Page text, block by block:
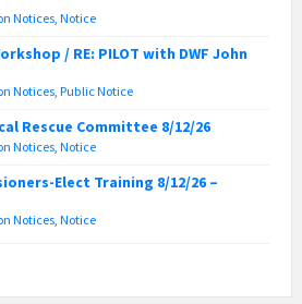
Notices, Notice
/ RE: PILOT with DWF John
Notices, Public Notice
Rescue Committee 8/12/26
Notices, Notice
Elect Training 8/12/26 –
Notices, Notice